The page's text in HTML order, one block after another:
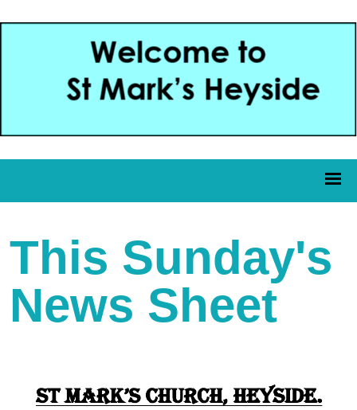
This Sunday's
News Sheet